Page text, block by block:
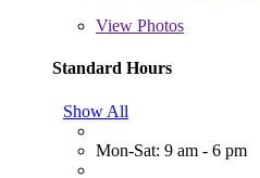
View Photos
Standard Hours
Show All
Mon-Sat: 9 am - 6 pm